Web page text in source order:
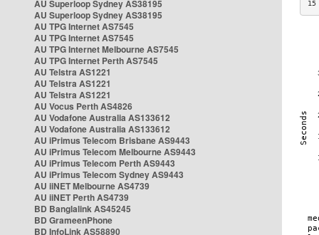
AU Superloop Sydney AS38195
AU Superloop Sydney AS38195
AU TPG Internet AS7545
AU TPG Internet AS7545
AU TPG Internet Melbourne AS7545
AU TPG Internet Perth AS7545
AU Telstra AS1221
AU Telstra AS1221
AU Telstra AS1221
AU Vocus Perth AS4826
AU Vodafone Australia AS133612
AU Vodafone Australia AS133612
AU iPrimus Telecom Brisbane AS9443
AU iPrimus Telecom Melbourne AS9443
AU iPrimus Telecom Perth AS9443
AU iPrimus Telecom Sydney AS9443
AU iiNET Melbourne AS4739
AU iiNET Perth AS4739
BD Banglalink AS45245
BD GrameenPhone
BD InfoLink AS58890